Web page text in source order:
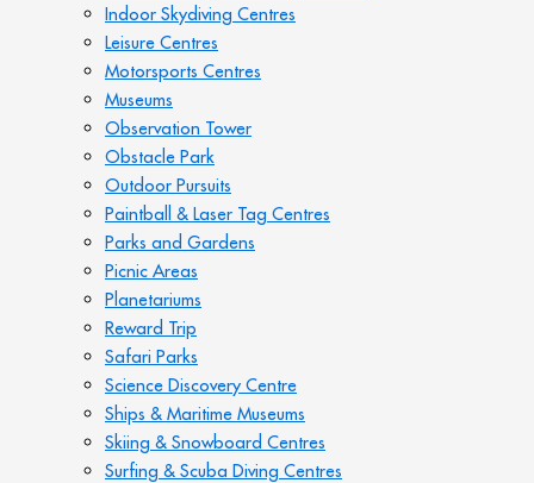
Indoor Skydiving Centres
Leisure Centres
Motorsports Centres
Museums
Observation Tower
Obstacle Park
Outdoor Pursuits
Paintball & Laser Tag Centres
Parks and Gardens
Picnic Areas
Planetariums
Reward Trip
Safari Parks
Science Discovery Centre
Ships & Maritime Museums
Skiing & Snowboard Centres
Surfing & Scuba Diving Centres